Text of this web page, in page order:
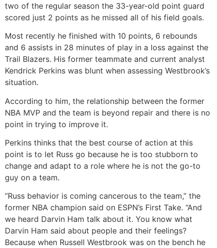
two of the regular season the 33-year-old point guard
scored just 2 points as he missed all of his field goals.
Most recently he finished with 10 points, 6 rebounds
and 6 assists in 28 minutes of play in a loss against the
Trail Blazers. His former teammate and current analyst
Kendrick Perkins was blunt when assessing Westbrook’s
situation.
According to him, the relationship between the former
NBA MVP and the team is beyond repair and there is no
point in trying to improve it.
Perkins thinks that the best course of action at this
point is to let Russ go because he is too stubborn to
change and adapt to a role where he is not the go-to
guy on a team.
“Russ behavior is coming cancerous to the team,” the
former NBA champion said on ESPN’s First Take. “And
we heard Darvin Ham talk about it. You know what
Darvin Ham said about people and their feelings?
Because when Russell Westbrook was on the bench he